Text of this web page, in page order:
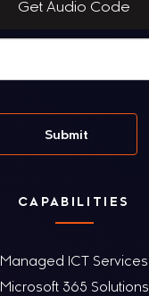
Get Audio Code
CAPABILITIES
Managed ICT Services
Microsoft 365 Solutions